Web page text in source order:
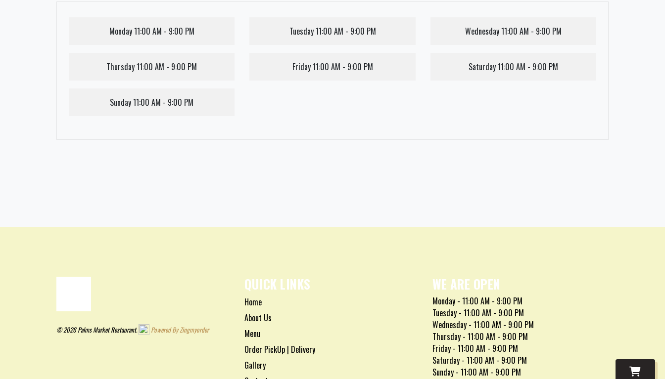
Monday11:00 AM - 9:00 PM Tuesday11:00 AM - 9:00 PM Wednesday11:00 AM - 9:00 PM
Thursday11:00 AM - 9:00 PM Friday11:00 AM - 9:00 PM Saturday11:00 AM - 9:00 PM
Sunday11:00 AM - 9:00 PM
© 2026 Palms Market Restaurant. Powered By Zingmyorder
QUICK LINKS
Home
About Us
Menu
Order PickUp | Delivery
Gallery
WE ARE OPEN
Monday - 11:00 AM - 9:00 PM
Tuesday - 11:00 AM - 9:00 PM
Wednesday - 11:00 AM - 9:00 PM
Thursday - 11:00 AM - 9:00 PM
Friday - 11:00 AM - 9:00 PM
Saturday - 11:00 AM - 9:00 PM
Sunday - 11:00 AM - 9:00 PM